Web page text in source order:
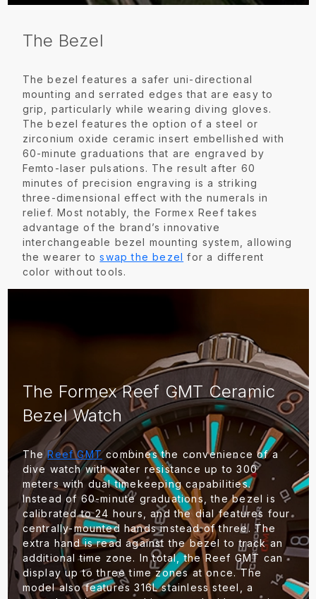
The Bezel
The bezel features a safer uni-directional
mounting and serrated edges that are easy to
grip, particularly while wearing diving gloves.
The bezel features the option of a steel or
zirconium oxide ceramic insert embellished with
60-minute graduations that are engraved by
Femto-laser pulsations. The result after 60
minutes of precision engraving is a striking
three-dimensional effect with the numerals in
relief. Most notably, the Formex Reef takes
advantage of the brand’s innovative
interchangeable bezel mounting system, allowing
the wearer toswap the bezel for a different
color without tools.
The Formex Reef GMT Ceramic
Bezel Watch
TheReef GMTcombines the convenience of a
dive watch with water resistance up to 300
meters with dual timekeeping capabilities.
Instead of 60-minute graduations, the bezel is
calibrated to 24 hours, and the dial features four
centrally-mounted hands instead of three. The
extra hand is read against the bezel to track an
additional time zone. In total, the Reef GMT can
display up to three time zones at once. The
model also features 316L stainless steel, a